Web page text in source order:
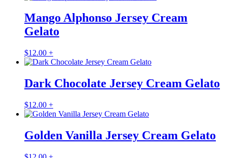
Mango Alphonso Jersey Cream
Gelato
$12.00 +
Dark Chocolate Jersey Cream Gelato
$12.00 +
Golden Vanilla Jersey Cream Gelato